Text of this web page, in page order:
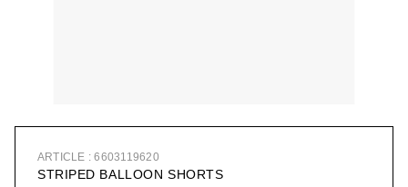
ARTICLE : 6603119620
STRIPED BALLOON SHORTS